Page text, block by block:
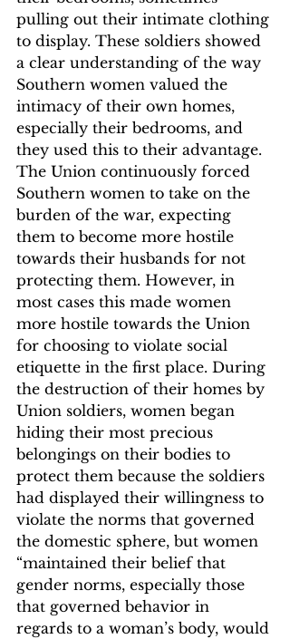
pulling out their intimate clothing
to display. These soldiers showed
a clear understanding of the way
Southern women valued the
intimacy of their own homes,
especially their bedrooms, and
they used this to their advantage.
The Union continuously forced
Southern women to take on the
burden of the war, expecting
them to become more hostile
towards their husbands for not
protecting them. However, in
most cases this made women
more hostile towards the Union
for choosing to violate social
etiquette in the first place. During
the destruction of their homes by
Union soldiers, women began
hiding their most precious
belongings on their bodies to
protect them because the soldiers
had displayed their willingness to
violate the norms that governed
the domestic sphere, but women
“maintained their belief that
gender norms, especially those
that governed behavior in
regards to a woman’s body, would